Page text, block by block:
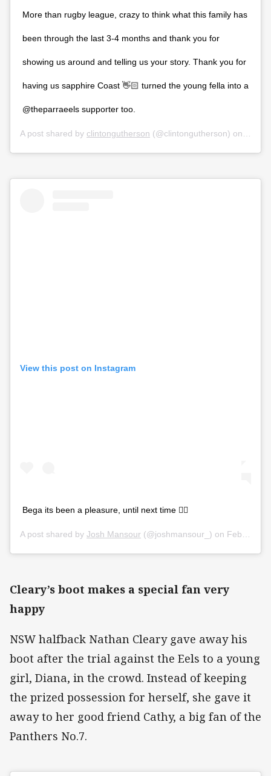
More than rugby league, crazy to think what this family has
been through the last 3-4 months and thank you for
showing us around and telling us your story. Thank you for
having us sapphire Coast 👋🏻 turned the young fella into a
@theparraeels supporter too.
A post shared by clintongutherson (@clintongutherson) on
View this post on Instagram
Bega its been a pleasure, until next time ✌🏼
A post shared by Josh Mansour (@joshmansour_) on Feb 29, 2020 at 12:00am PST
Cleary’s boot makes a special fan very
happy
NSW halfback Nathan Cleary gave away his
boot after the trial against the Eels to a young
girl, Diana, in the crowd. Instead of keeping
the prized possession for herself, she gave it
away to her good friend Cathy, a big fan of the
Panthers No.7.